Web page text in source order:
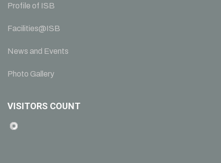
Profile of ISB
Facilities@ISB
News and Events
Photo Gallery
VISITORS COUNT